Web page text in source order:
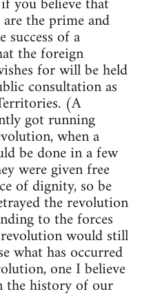
the prime and
of a
the foreign
for will be held
consultation as
(A
got running
when a
be done in a few
were given free
of dignity, so be
the revolution
to the forces
would still
what has occurred
one I believe
the history of our